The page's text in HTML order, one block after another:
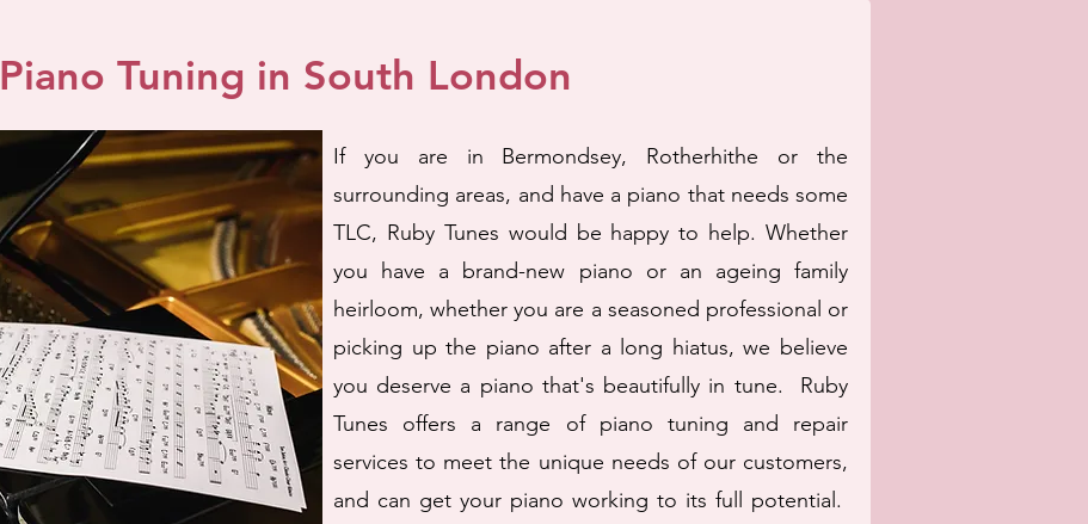
Piano Tuning in South London
If you are in Bermondsey, Rotherhithe or the
surrounding areas, and have a piano that needs some
TLC, Ruby Tunes would be happy to help. Whether
you have a brand-new piano or an ageing family
heirloom, whether you are a seasoned professional or
picking up the piano after a long hiatus, we believe
you deserve a piano that's beautifully in tune. Ruby
Tunes offers a range of piano tuning and repair
services to meet the unique needs of our customers,
and can get your piano working to its full potential.